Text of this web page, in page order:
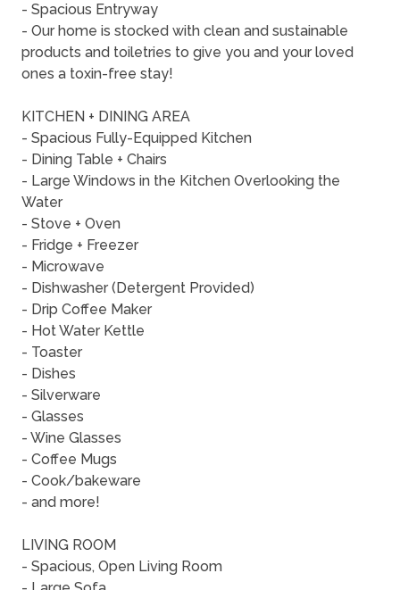
- Spacious Entryway
- Our home is stocked with clean and sustainable
products and toiletries to give you and your loved
ones a toxin-free stay!
KITCHEN + DINING AREA
- Spacious Fully-Equipped Kitchen
- Dining Table + Chairs
- Large Windows in the Kitchen Overlooking the
Water
- Stove + Oven
- Fridge + Freezer
- Microwave
- Dishwasher (Detergent Provided)
- Drip Coffee Maker
- Hot Water Kettle
- Toaster
- Dishes
- Silverware
- Glasses
- Wine Glasses
- Coffee Mugs
- Cook/bakeware
- and more!
LIVING ROOM
- Spacious, Open Living Room